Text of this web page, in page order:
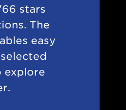
stars
The
easy
explore